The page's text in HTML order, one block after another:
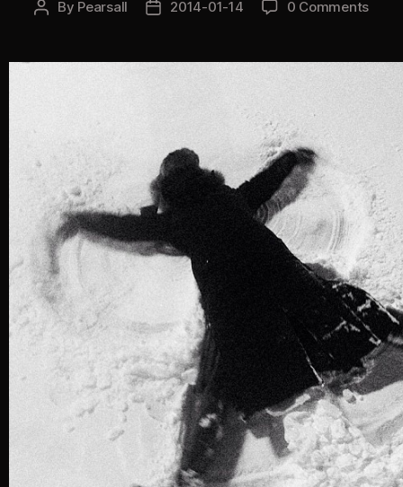
Post
By Pearsall
Post2014-01-14 0 Comments